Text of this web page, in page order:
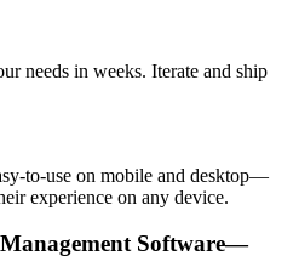
needs in weeks. Iterate and ship
to-use on mobile and desktop—
experience on any device.
Software—